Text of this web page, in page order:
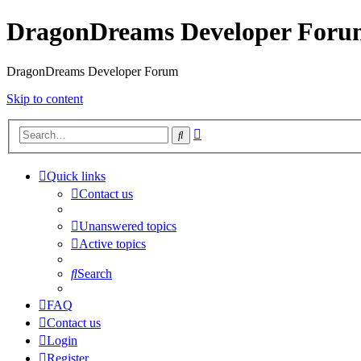
DragonDreams Developer
DragonDreams Developer Forum
Skip to content
Search
Quick links
Contact us
Unanswered topics
Active topics
Search
FAQ
Contact us
Login